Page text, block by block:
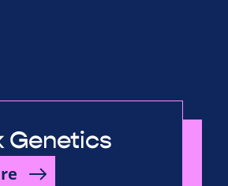
Genetics